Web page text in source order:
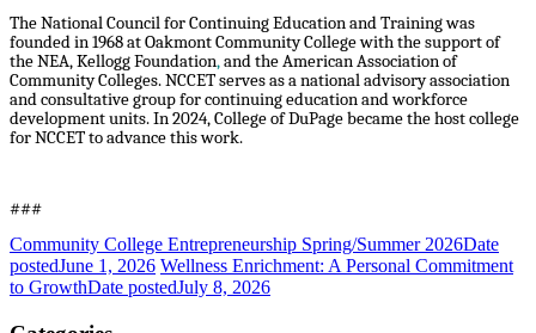
The National Council for Continuing Education and Training was
founded in 1968 at Oakmont Community College with the support of
the NEA, Kellogg Foundation,and the American Association of
Community Colleges. NCCET serves as a national advisory association
and consultative group for continuing education and workforce
development units. In 2024, College of DuPage became the host college
for NCCET to advance this work.
###
Community College Entrepreneurship Spring/Summer 2026Date
postedJune 1, 2026 Wellness Enrichment: A Personal Commitment
to GrowthDate postedJuly 8, 2026